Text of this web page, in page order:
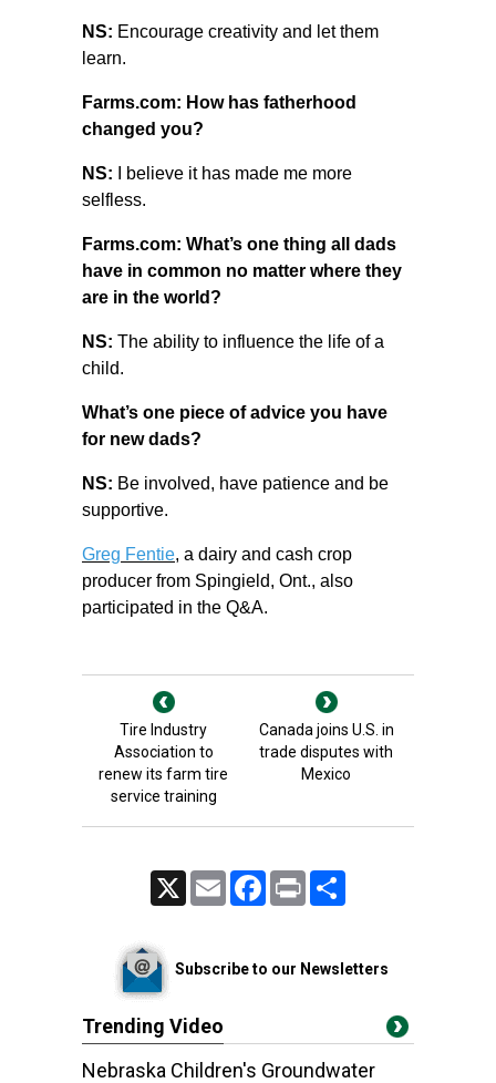
NS: Encourage creativity and let them
learn.
Farms.com: How has fatherhood
changed you?
NS: I believe it has made me more
selfless.
Farms.com: What’s one thing all dads
have in common no matter where they
are in the world?
NS: The ability to influence the life of a
child.
What’s one piece of advice you have
for new dads?
NS: Be involved, have patience and be
supportive.
Greg Fentie, a dairy and cash crop
producer from Spingield, Ont., also
participated in the Q&A.
Tire Industry
Association to
renew its farm tire
service training
Canada joins U.S. in
trade disputes with
Mexico
Email FacebookPrint
Subscribe to our Newsletters
Trending Video
Nebraska Children's Groundwater